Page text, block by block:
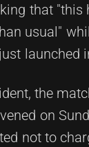
that "this
usual"
launched
the
on
not to